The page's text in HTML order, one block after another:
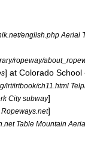
english.php Aerial
ropeway/
] at Colorado School
irt/irtbook/ch11.html
City subway]
]
Table Mountain